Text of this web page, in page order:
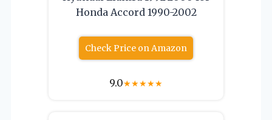
Honda Accord 1990-2002
Check Price on Amazon
9.0★★★★★